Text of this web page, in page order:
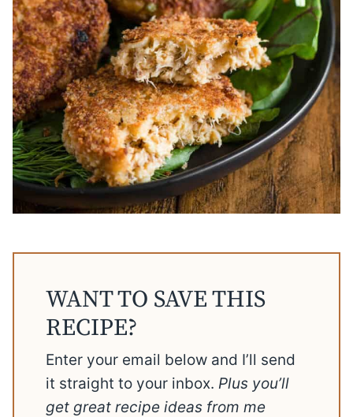
WANT TO SAVE THIS
RECIPE?
Enter your email below and I’ll send
it straight to your inbox. Plus you’ll
get great recipe ideas from me